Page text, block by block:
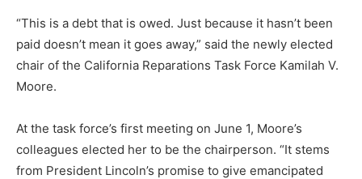
“This is a debt that is owed. Just because it hasn’t been
paid doesn’t mean it goes away,” said the newly elected
chair of the California Reparations Task Force Kamilah V.
Moore.
At the task force’s first meeting on June 1, Moore’s
colleagues elected her to be the chairperson. “It stems
from President Lincoln’s promise to give emancipated